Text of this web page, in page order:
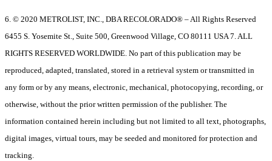
6. © 2020 METROLIST, INC., DBA RECOLORADO® – All Rights Reserved
6455 S. Yosemite St., Suite 500, Greenwood Village, CO 80111 USA 7. ALL
RIGHTS RESERVED WORLDWIDE. No part of this publication may be
reproduced, adapted, translated, stored in a retrieval system or transmitted in
any form or by any means, electronic, mechanical, photocopying, recording, or
otherwise, without the prior written permission of the publisher. The
information contained herein including but not limited to all text, photographs,
digital images, virtual tours, may be seeded and monitored for protection and
tracking.